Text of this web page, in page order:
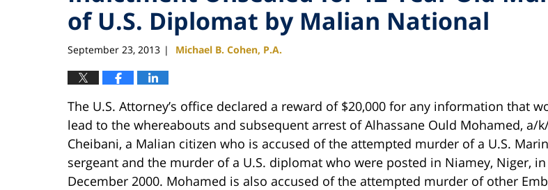
of U.S. Diplomat by Malian National
September 23, 2013 | Michael B. Cohen, P.A.
The U.S. Attorney’s office declared a reward of $20,000 for any information that
lead to the whereabouts and subsequent arrest of Alhassane Ould Mohamed, a/
Cheibani, a Malian citizen who is accused of the attempted murder of a U.S.
sergeant and the murder of a U.S. diplomat who were posted in Niamey, Niger, in
December 2000. Mohamed is also accused of the attempted murder of other